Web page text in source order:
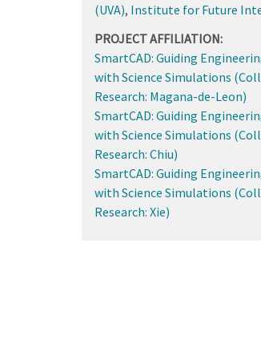
(UVA), Institute for Future
PROJECT AFFILIATION:
SmartCAD: Guiding
with Science Simulations
Research: Magana-de-Leon)
SmartCAD: Guiding
with Science Simulations
Research: Chiu)
SmartCAD: Guiding
with Science Simulations
Research: Xie)